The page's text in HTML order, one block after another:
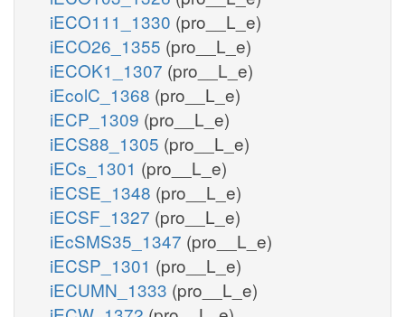
iECO111_1330 (pro__L_e)
iECO26_1355 (pro__L_e)
iECOK1_1307 (pro__L_e)
iEcolC_1368 (pro__L_e)
iECP_1309 (pro__L_e)
iECS88_1305 (pro__L_e)
iECs_1301 (pro__L_e)
iECSE_1348 (pro__L_e)
iECSF_1327 (pro__L_e)
iEcSMS35_1347 (pro__L_e)
iECSP_1301 (pro__L_e)
iECUMN_1333 (pro__L_e)